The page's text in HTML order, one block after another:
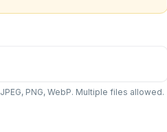
PNG, WebP. Multiple files allowed.